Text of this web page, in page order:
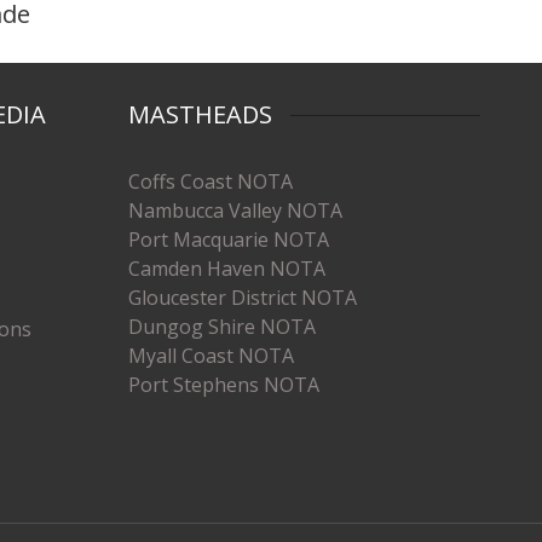
MASTHEADS
Coffs Coast NOTA
Nambucca Valley NOTA
Port Macquarie NOTA
Camden Haven NOTA
Gloucester District NOTA
Dungog Shire NOTA
Myall Coast NOTA
Port Stephens NOTA